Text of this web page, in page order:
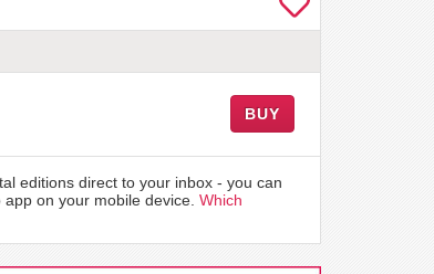
BUY
editions direct to your inbox - you can
on your mobile device. Which